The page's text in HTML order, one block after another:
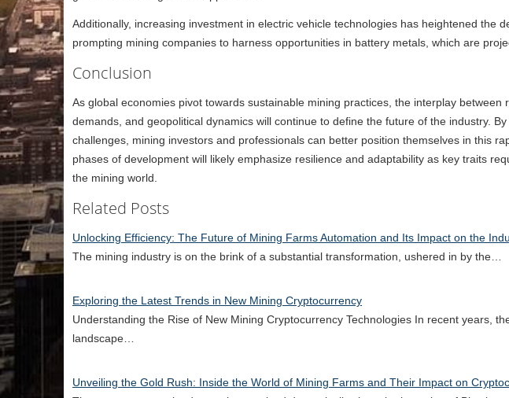
Additionally, increasing investment in electric vehicle technologies has heightened the
prompting mining companies to harness opportunities in battery metals, which are
Conclusion
As global economies pivot towards sustainable mining practices, the interplay between
demands, and geopolitical dynamics will continue to define the future of the industry.
challenges, mining investors and professionals can better position themselves in this
phases of development will likely emphasize resilience and adaptability as key traits
the mining world.
Related Posts
Unlocking Efficiency: The Future of Mining Farms Automation and Its Impact on the
The mining industry is on the brink of a substantial transformation, ushered in by the…
Exploring the Latest Trends in New Mining Cryptocurrency
Understanding the Rise of New Mining Cryptocurrency Technologies In recent years,
landscape…
Unveiling the Gold Rush: Inside the World of Mining Farms and Their Impact on